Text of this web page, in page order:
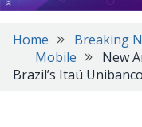
Home Breaking
Mobile
New
Brazil’s Itaú